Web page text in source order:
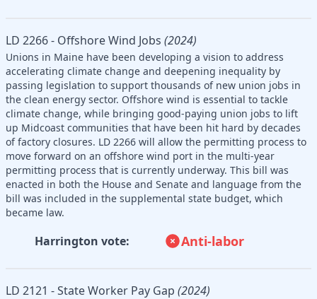
LD 2266 - Offshore Wind Jobs (2024)
Unions in Maine have been developing a vision to address
accelerating climate change and deepening inequality by
passing legislation to support thousands of new union jobs in
the clean energy sector. Offshore wind is essential to tackle
climate change, while bringing good-paying union jobs to lift
up Midcoast communities that have been hit hard by decades
of factory closures. LD 2266 will allow the permitting process to
move forward on an offshore wind port in the multi-year
permitting process that is currently underway. This bill was
enacted in both the House and Senate and language from the
bill was included in the supplemental state budget, which
became law.
Harrington vote: Anti-labor
LD 2121 - State Worker Pay Gap (2024)